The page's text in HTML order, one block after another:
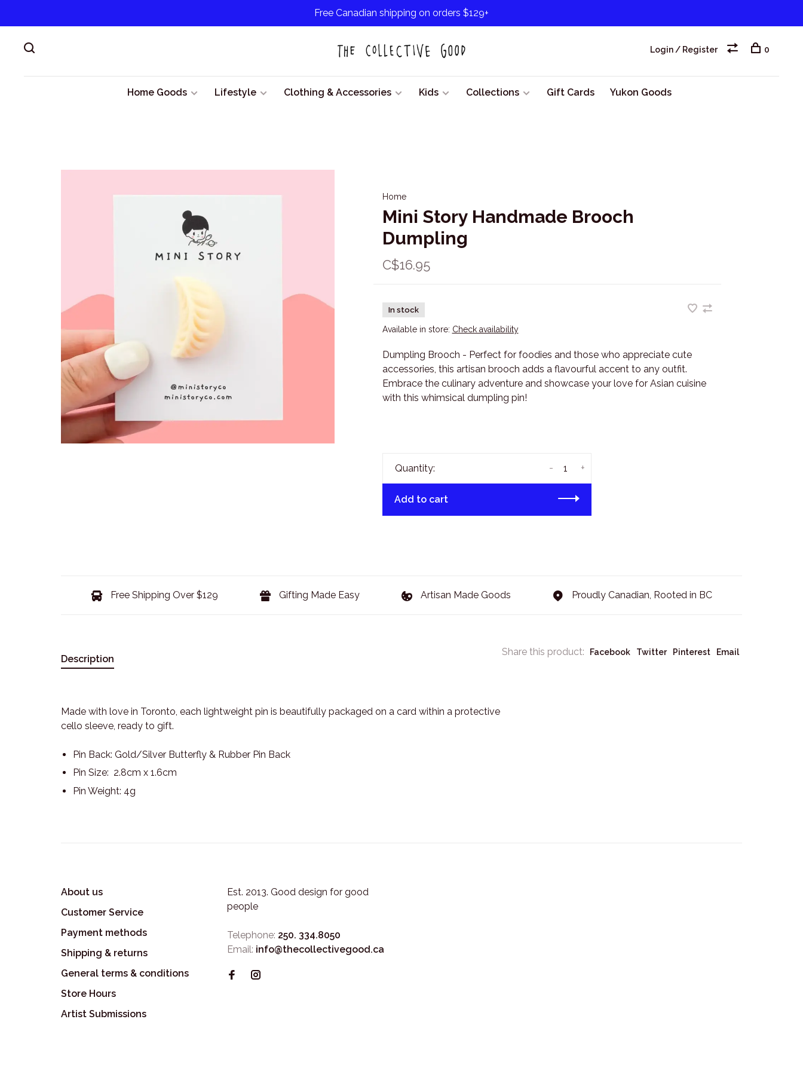
Free Canadian shipping on orders $129+
Home Goods Lifestyle Clothing & Accessories Kids Collections Gift Cards Yukon Goods
Login / Register 0
Home
Mini Story Handmade Brooch
Dumpling
C$16.95
In stock
Available in store: Check availability
Dumpling Brooch - Perfect for foodies and those who appreciate cute
accessories, this artisan brooch adds a flavourful accent to any outfit.
Embrace the culinary adventure and showcase your love for Asian cuisine
with this whimsical dumpling pin!
Quantity: +
-
Add to cart
Free Shipping Over $129 Gifting Made Easy Artisan Made Goods Proudly Canadian, Rooted in BC
Share this product: Facebook Twitter Pinterest Email
Description
Made with love in Toronto, each lightweight pin is beautifully packaged on a card within a protective
cello sleeve, ready to gift.
Pin Back: Gold/Silver Butterfly & Rubber Pin Back
Pin Size: 2.8cm x 1.6cm
Pin Weight: 4g
About us
Customer Service
Payment methods
Shipping & returns
General terms & conditions
Store Hours
Artist Submissions
Est. 2013. Good design for good
people
Telephone: 250. 334.8050
Email: info@thecollectivegood.ca